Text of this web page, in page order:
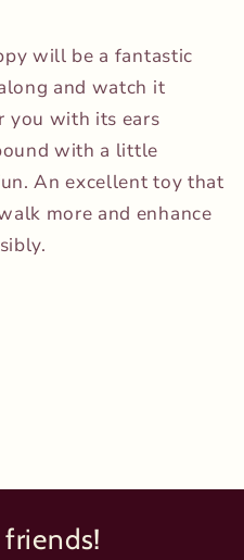
will be a fantastic
and watch it
you with its ears
with a little
An excellent toy that
more and enhance